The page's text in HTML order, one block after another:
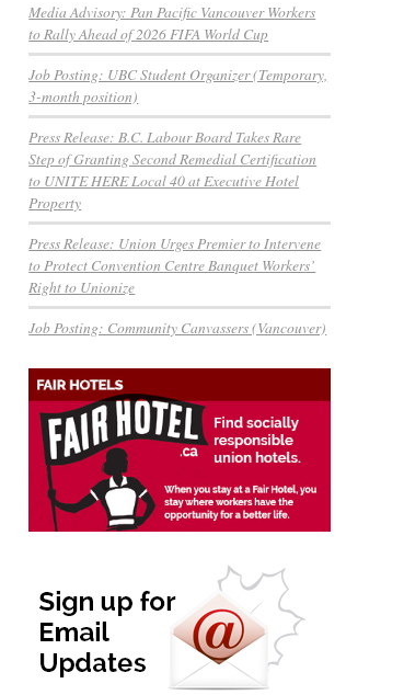
Media Advisory: Pan Pacific Vancouver Workers
to Rally Ahead of 2026 FIFA World Cup
Job Posting: UBC Student Organizer (Temporary,
3-month position)
Press Release: B.C. Labour Board Takes Rare
Step of Granting Second Remedial Certification
to UNITE HERE Local 40 at Executive Hotel
Property
Press Release: Union Urges Premier to Intervene
to Protect Convention Centre Banquet Workers’
Right to Unionize
Job Posting: Community Canvassers (Vancouver)